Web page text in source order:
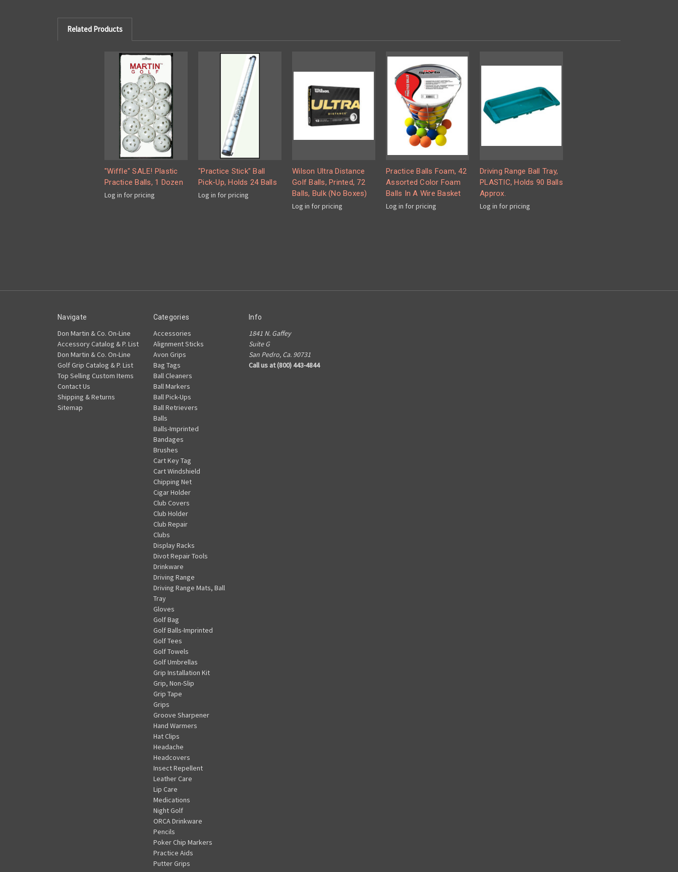
Related Products
"Wiffle" SALE! Plastic
Practice Balls, 1 Dozen
Log in for pricing
"Practice Stick" Ball
Pick-Up, Holds 24 Balls
Log in for pricing
Wilson Ultra Distance
Golf Balls, Printed, 72
Balls, Bulk (No Boxes)
Log in for pricing
Practice Balls Foam, 42
Assorted Color Foam
Balls In A Wire Basket
Log in for pricing
Driving Range Ball Tray,
PLASTIC, Holds 90 Balls
Approx.
Log in for pricing
Navigate
Don Martin & Co. On-Line
Accessory Catalog & P. List
Don Martin & Co. On-Line
Golf Grip Catalog & P. List
Top Selling Custom Items
Contact Us
Shipping & Returns
Sitemap
Categories
Accessories
Alignment Sticks
Avon Grips
Bag Tags
Ball Cleaners
Ball Markers
Ball Pick-Ups
Ball Retrievers
Balls
Balls-Imprinted
Bandages
Brushes
Cart Key Tag
Cart Windshield
Chipping Net
Cigar Holder
Club Covers
Club Holder
Club Repair
Clubs
Display Racks
Divot Repair Tools
Drinkware
Driving Range
Driving Range Mats, Ball
Tray
Gloves
Golf Bag
Golf Balls-Imprinted
Golf Tees
Golf Towels
Golf Umbrellas
Grip Installation Kit
Grip, Non-Slip
Grip Tape
Grips
Groove Sharpener
Hand Warmers
Hat Clips
Headache
Headcovers
Insect Repellent
Leather Care
Lip Care
Medications
Night Golf
ORCA Drinkware
Pencils
Poker Chip Markers
Practice Aids
Putter Grips
Info
1841 N. Gaffey
Suite G
San Pedro, Ca. 90731
Call us at (800) 443-4844